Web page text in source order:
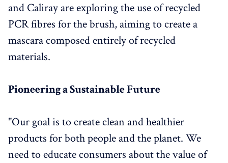
and Caliray are exploring the use of recycled
PCR fibres for the brush, aiming to create a
mascara composed entirely of recycled
materials.
Pioneering a Sustainable Future
"Our goal is to create clean and healthier
products for both people and the planet. We
need to educate consumers about the value of